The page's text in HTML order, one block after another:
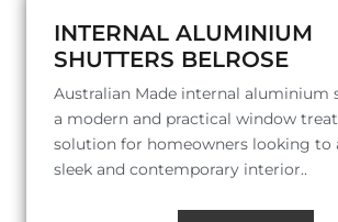
INTERNAL ALUMINIUM
SHUTTERS BELROSE
Australian Made internal aluminium
a modern and practical window
solution for homeowners looking to
sleek and contemporary interior..